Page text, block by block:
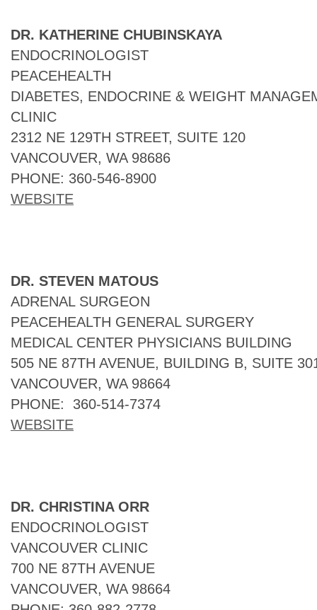
DR. KATHERINE CHUBINSKAYA
ENDOCRINOLOGIST
PEACEHEALTH
DIABETES, ENDOCRINE & WEIGHT
CLINIC
2312 NE 129TH STREET, SUITE 120
VANCOUVER, WA 98686
PHONE: 360-546-8900
WEBSITE
DR. STEVEN MATOUS
ADRENAL SURGEON
PEACEHEALTH GENERAL SURGERY
MEDICAL CENTER PHYSICIANS BUILDING
505 NE 87TH AVENUE, BUILDING B, SUITE
VANCOUVER, WA 98664
PHONE:  360-514-7374
WEBSITE
DR. CHRISTINA ORR
ENDOCRINOLOGIST
VANCOUVER CLINIC
700 NE 87TH AVENUE
VANCOUVER, WA 98664